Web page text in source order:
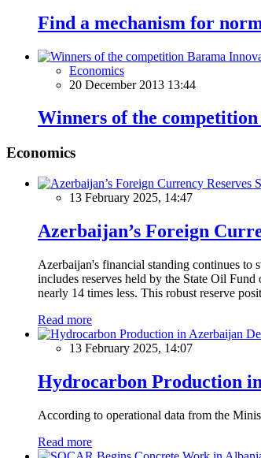
Find a mechanism for
Economics
20 December 2013 13:44
Winners of the
Economics
13 February 2025, 14:47
Azerbaijan’s Foreign
Azerbaijan's financial standing continues to
includes reserves held by the State Oil
nearly 14 times less. This robust reserve
Read more
13 February 2025, 14:07
Hydrocarbon Production
According to operational data from the
Read more